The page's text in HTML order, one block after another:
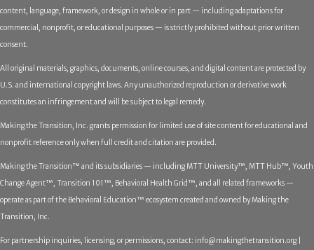
content, language, framework, or design in whole or in part — including adaptations for
commercial, nonprofit, or educational purposes — is strictly prohibited without prior written
consent.
All original materials, graphics, documents, online courses, and digital content are protected by
U.S. and international copyright laws. Any unauthorized reproduction or derivative work
constitutes an infringement and will be subject to legal remedy.
Making the Transition, Inc. grants permission for limited use of site content for educational and
nonprofit reference only when full credit and citation are provided.
Making the Transition™ and its subsidiaries — including MTT University™, MTT Hub™, Youth
Change Agent™, Transition 101™, Behavioral Health Grid™, and all related frameworks —
operate as part of the Behavioral Education™ ecosystem created and owned by Making the
Transition, Inc.
For partnership inquiries, licensing, or permissions, contact: info@makingthetransition.org |